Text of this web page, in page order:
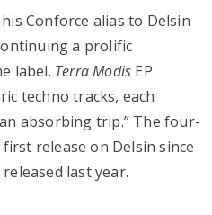
Conforce alias to Delsin
a prolific
label. Terra Modis EP
techno tracks, each
absorbing trip.” The four-
first release on Delsin since
released last year.